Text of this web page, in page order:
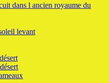
dans l ancien royaume du
levant